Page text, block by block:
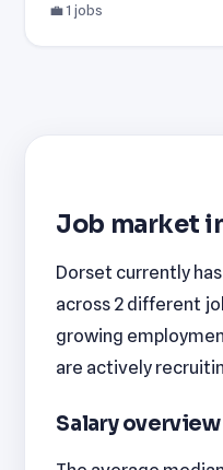
💼 1 jobs
Job market
Dorset currently
across 2 different
growing
are actively
Salary overview